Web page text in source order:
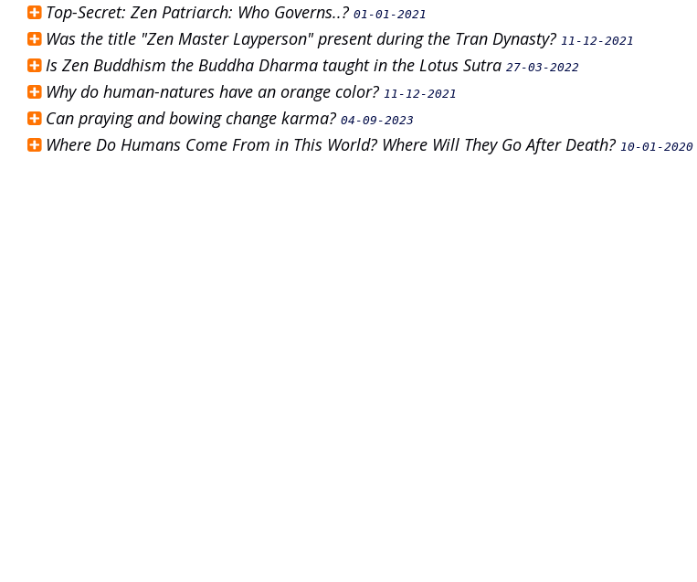
Top-Secret: Zen Patriarch: Who Governs..? 01-01-2021
Was the title "Zen Master Layperson" present during the Tran Dynasty? 11-12-2021
Is Zen Buddhism the Buddha Dharma taught in the Lotus Sutra 27-03-2022
Why do human-natures have an orange color? 11-12-2021
Can praying and bowing change karma? 04-09-2023
Where Do Humans Come From in This World? Where Will They Go After Death? 10-01-2020